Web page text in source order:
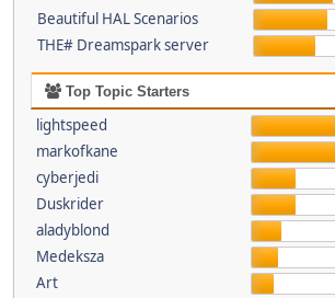
Beautiful HAL Scenarios
THE# Dreamspark server
Top Topic Starters
lightspeed
markofkane
cyberjedi
Duskrider
aladyblond
Medeksza
Art